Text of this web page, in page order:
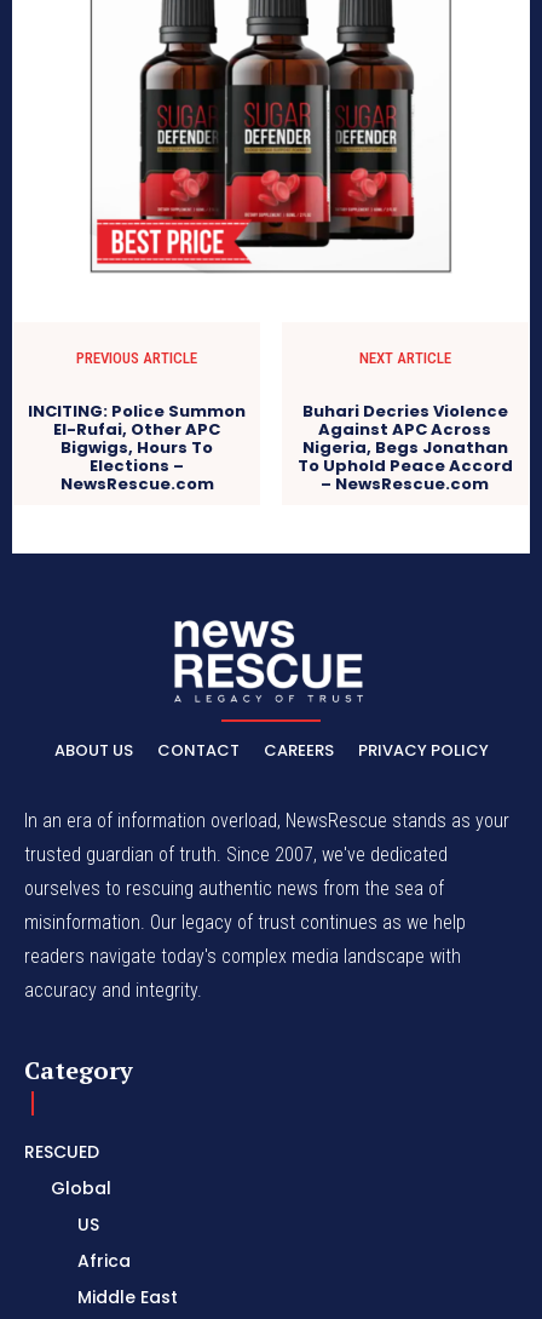
PREVIOUS ARTICLE
INCITING: Police Summon
El-Rufai, Other APC
Bigwigs, Hours To
Elections –
NewsRescue.com
NEXT ARTICLE
Buhari Decries Violence
Against APC Across
Nigeria, Begs Jonathan
To Uphold Peace Accord
– NewsRescue.com
ABOUT US CONTACT CAREERS PRIVACY POLICY
In an era of information overload, NewsRescue stands as your
trusted guardian of truth. Since 2007, we've dedicated
ourselves to rescuing authentic news from the sea of
misinformation. Our legacy of trust continues as we help
readers navigate today's complex media landscape with
accuracy and integrity.
Category
RESCUED
Global
US
Africa
Middle East